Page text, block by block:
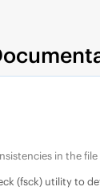
in the file
(fsck) utility to